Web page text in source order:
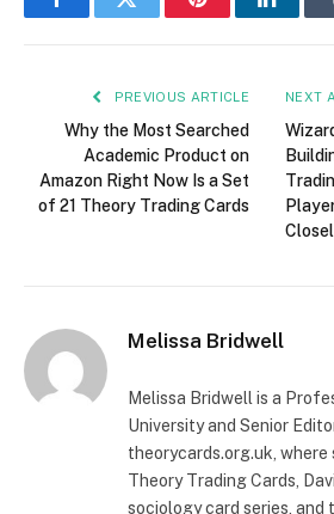
FacebookTwitter Pinterest
PREVIOUS ARTICLE
Why the Most Searched
Academic Product on
Amazon Right Now Is a Set
of 21 Theory Trading Cards
NEXT
Melissa Bridwell
Melissa Bridwell is a
University and Senior
theorycards.org.uk, where
Theory Trading Cards,
sociology card series, and